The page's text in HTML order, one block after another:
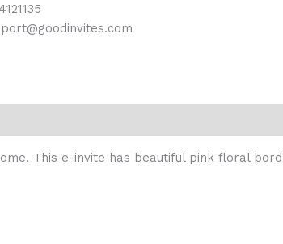
This e-invite has beautiful pink floral